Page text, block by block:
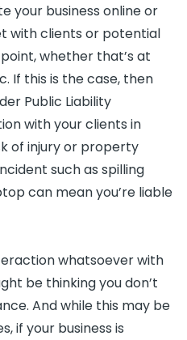
your business online or
with clients or potential
whether that’s at
If this is the case, then
Public Liability
with your clients in
of injury or property
such as spilling
can mean you’re liable
whatsoever with
be thinking you don’t
And while this may be
if your business is